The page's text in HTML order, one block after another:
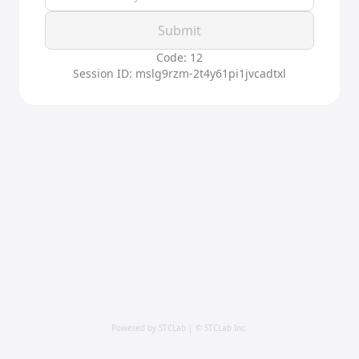
Submit
Code: 12
Session ID: mslg9rzm-2t4y61pi1jvcadtxl
Powered by STCLab | © STCLab Inc.